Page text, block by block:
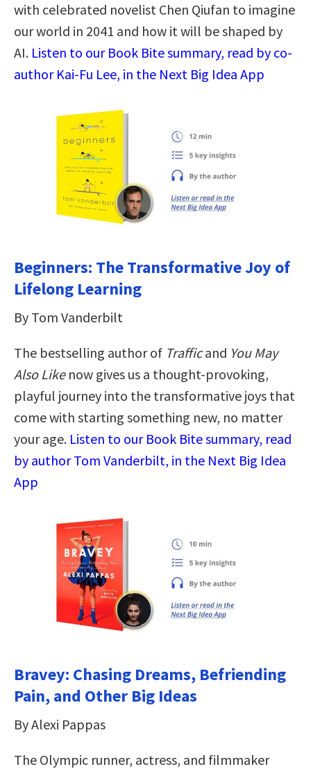
with celebrated novelist Chen Qiufan to imagine
our world in 2041 and how it will be shaped by
AI. Listen to our Book Bite summary, read by co-
author Kai-Fu Lee, in the Next Big Idea App
Beginners: The Transformative Joy of
Lifelong Learning
By Tom Vanderbilt
The bestselling author of Trafficand You May
Also Likenow gives us a thought-provoking,
playful journey into the transformative joys that
come with starting something new, no matter
your age. Listen to our Book Bite summary, read
by author Tom Vanderbilt, in the Next Big Idea
App
Bravey: Chasing Dreams, Befriending
Pain, and Other Big Ideas
By Alexi Pappas
The Olympic runner, actress, and filmmaker